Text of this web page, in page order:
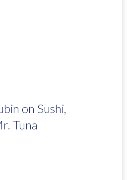
on Sushi,
Tuna